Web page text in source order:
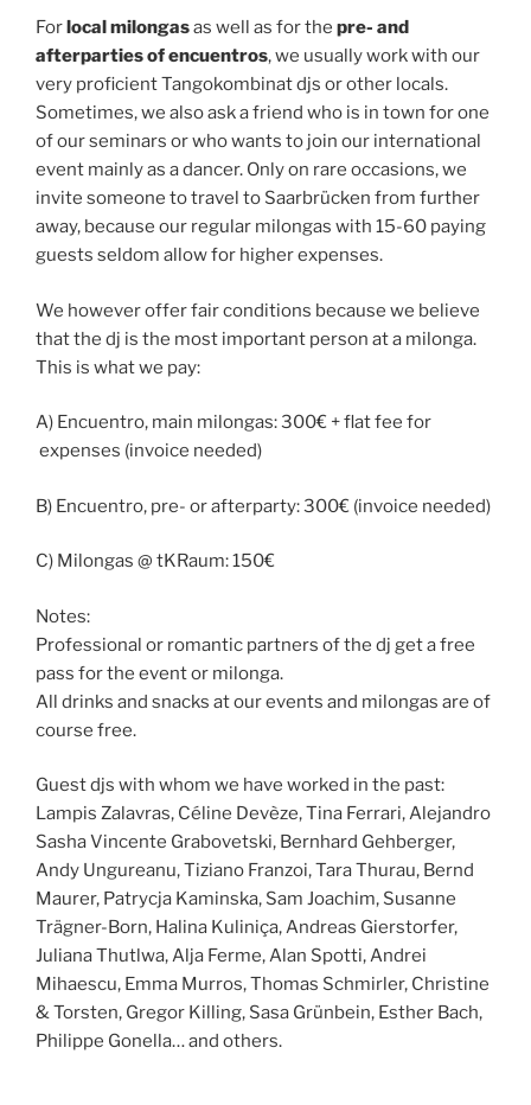
Forlocal milongasas well as for the pre- and
afterparties of encuentros, we usually work with our
very proficient Tangokombinat djs or other locals.
Sometimes, we also ask a friend who is in town for one
of our seminars or who wants to join our international
event mainly as a dancer. Only on rare occasions, we
invite someone to travel to Saarbrücken from further
away, because our regular milongas with 15-60 paying
guests seldom allow for higher expenses.
We however offer fair conditions because we believe
that the dj is the most important person at a milonga.
This is what we pay:
A) Encuentro, main milongas: 300€ + flat fee for
expenses (invoice needed)
B) Encuentro, pre- or afterparty: 300€ (invoice needed)
C) Milongas @ tKRaum: 150€
Notes:
Professional or romantic partners of the dj get a free
pass for the event or milonga.
All drinks and snacks at our events and milongas are of
course free.
Guest djs with whom we have worked in the past:
Lampis Zalavras, Céline Devèze, Tina Ferrari, Alejandro
Sasha Vincente Grabovetski, Bernhard Gehberger,
Andy Ungureanu, Tiziano Franzoi, Tara Thurau, Bernd
Maurer, Patrycja Kaminska, Sam Joachim, Susanne
Trägner-Born, Halina Kuliniça, Andreas Gierstorfer,
Juliana Thutlwa, Alja Ferme, Alan Spotti, Andrei
Mihaescu, Emma Murros, Thomas Schmirler, Christine
& Torsten, Gregor Killing, Sasa Grünbein, Esther Bach,
Philippe Gonella… and others.